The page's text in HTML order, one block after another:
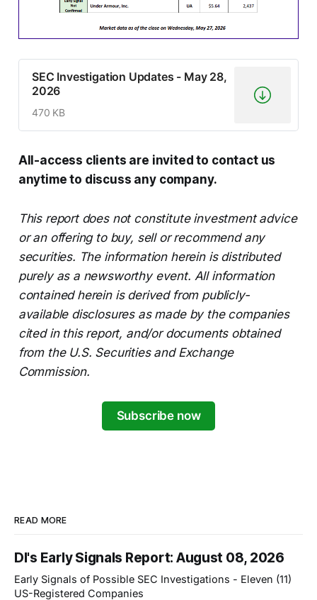
SEC Investigation Updates - May 28,
2026
470 KB
All-access clients are invited to contact us
anytime to discuss any company.
This report does not constitute investment advice
or an offering to buy, sell or recommend any
securities. The information herein is distributed
purely as a newsworthy event. All information
contained herein is derived from publicly-
available disclosures as made by the companies
cited in this report, and/or documents obtained
from the U.S. Securities and Exchange
Commission.
Subscribe now
READ MORE
DI's Early Signals Report: August 08, 2026
Early Signals of Possible SEC Investigations - Eleven (11)
US-Registered Companies